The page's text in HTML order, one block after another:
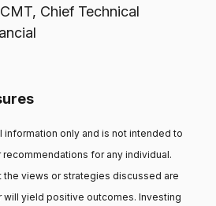
Chief Technical
information only and is not intended to
for any individual.
the views or strategies discussed are
will yield positive outcomes. Investing